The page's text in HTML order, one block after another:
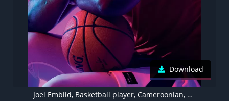
Download
Joel Embiid, Basketball player, Cameroonian, NBA, 4K, Purple background